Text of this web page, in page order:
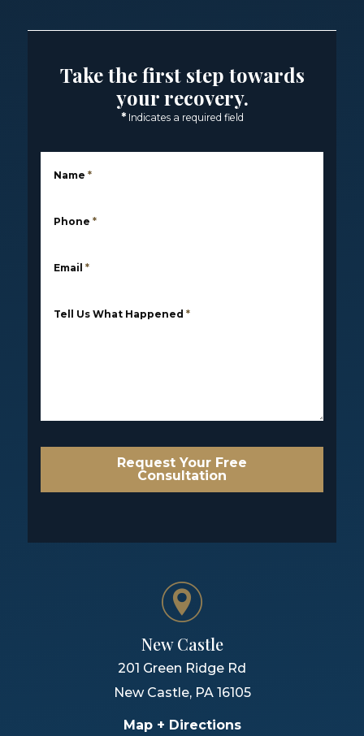
Take the first step towards
your recovery.
* Indicates a required field
Name *
Phone *
Email *
Tell Us What Happened *
Request Your Free
Consultation
New Castle
201 Green Ridge Rd
New Castle, PA 16105
Map + Directions